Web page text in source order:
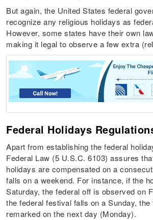
But again, the United States federal
recognize any religious holidays as
However, some states have their own
making it legal to observe a few extra
Federal Holidays
Apart from establishing the federal
Federal Law (5 U.S.C. 6103) assures
holidays are compensated on a
falls on a weekend. For instance, if the
Saturday, the federal off is observed on
the federal festival falls on a Sunday, the
remarked on the next day (Monday).